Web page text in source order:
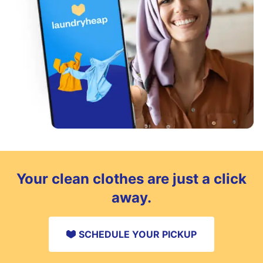
Your clean clothes are just a click
away.
SCHEDULE YOUR PICKUP